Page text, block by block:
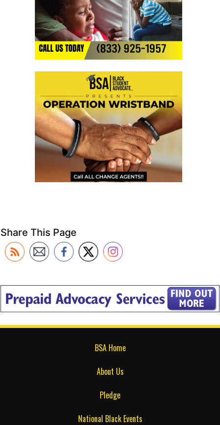
Share This Page
BSA Home
About Us
Pledge
National Black Events